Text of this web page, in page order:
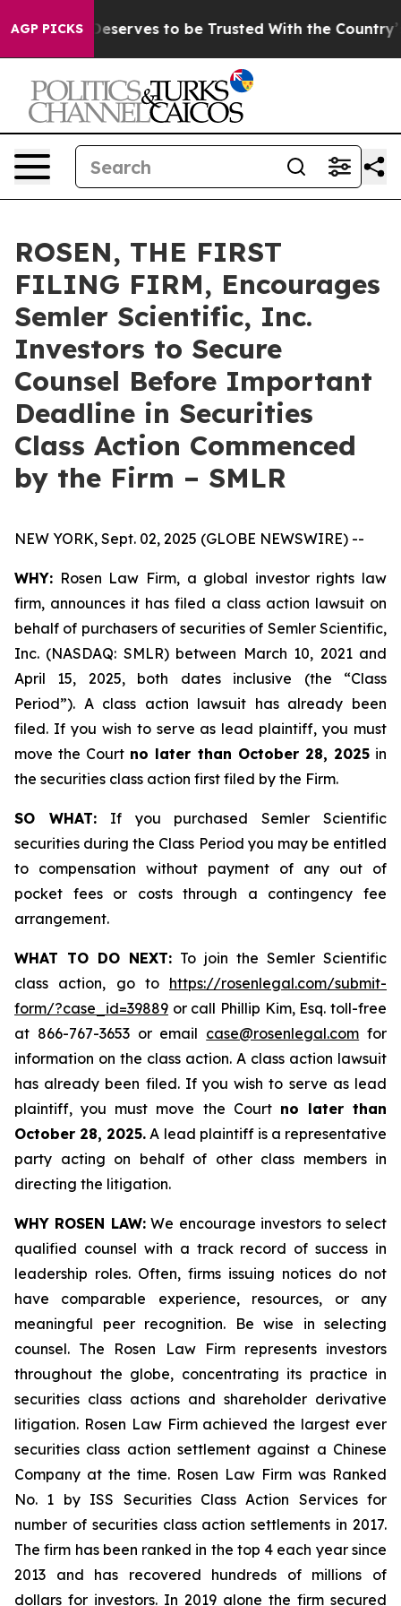
AGP PICKS
Who Deserves to be Trusted With the Country’s
ROSEN, THE FIRST
FILING FIRM, Encourages
Semler Scientific, Inc.
Investors to Secure
Counsel Before Important
Deadline in Securities
Class Action Commenced
by the Firm – SMLR
NEW YORK, Sept. 02, 2025 (GLOBE NEWSWIRE) --
WHY: Rosen Law Firm, a global investor rights law
firm, announces it has filed a class action lawsuit on
behalf of purchasers of securities of Semler Scientific,
Inc. (NASDAQ: SMLR) between March 10, 2021 and
April 15, 2025, both dates inclusive (the “Class
Period”). A class action lawsuit has already been
filed. If you wish to serve as lead plaintiff, you must
move the Court no later than October 28, 2025in
the securities class action first filed by the Firm.
SO WHAT:If you purchased Semler Scientific
securities during the Class Period you may be entitled
to compensation without payment of any out of
pocket fees or costs through a contingency fee
arrangement.
WHAT TO DO NEXT: To join the Semler Scientific
class action, go to https://rosenlegal.com/submit-
form/?case_id=39889 or call Phillip Kim, Esq. toll-free
at 866-767-3653 or email case@rosenlegal.com for
information on the class action. A class action lawsuit
has already been filed. If you wish to serve as lead
plaintiff, you must move the Court no later than
October 28, 2025. A lead plaintiff is a representative
party acting on behalf of other class members in
directing the litigation.
WHY ROSEN LAW:We encourage investors to select
qualified counsel with a track record of success in
leadership roles. Often, firms issuing notices do not
have comparable experience, resources, or any
meaningful peer recognition. Be wise in selecting
counsel. The Rosen Law Firm represents investors
throughout the globe, concentrating its practice in
securities class actions and shareholder derivative
litigation. Rosen Law Firm achieved the largest ever
securities class action settlement against a Chinese
Company at the time. Rosen Law Firm was Ranked
No. 1 by ISS Securities Class Action Services for
number of securities class action settlements in 2017.
The firm has been ranked in the top 4 each year since
2013 and has recovered hundreds of millions of
dollars for investors. In 2019 alone the firm secured